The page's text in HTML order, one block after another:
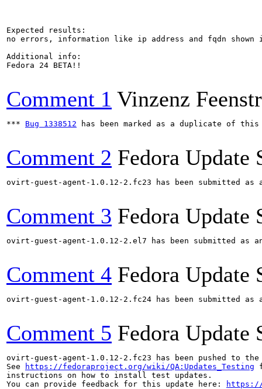
Expected results:
no errors, information like ip address and fqdn shown
Additional info:
Fedora 24 BETA!!
Comment 1 Vinzenz
*** Bug 1338512 has been marked as a duplicate of
Comment 2 Fedora Update
ovirt-guest-agent-1.0.12-2.fc23 has been submitted as
Comment 3 Fedora Update
ovirt-guest-agent-1.0.12-2.el7 has been submitted as
Comment 4 Fedora Update
ovirt-guest-agent-1.0.12-2.fc24 has been submitted as
Comment 5 Fedora Update
ovirt-guest-agent-1.0.12-2.fc23 has been pushed
See
https://fedoraproject.org/wiki/QA:Updates_Testing
instructions on how to install test updates.
You can provide feedback for this update here:
https://